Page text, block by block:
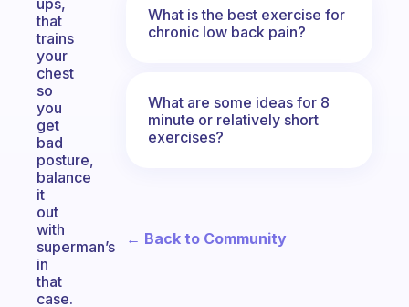
ups,
that
trains
your
chest
so
you
get
bad
posture,
balance
it
out
with
superman’s
in
that
case.
What is the best exercise for
chronic low back pain?
What are some ideas for 8
minute or relatively short
exercises?
← Back to Community